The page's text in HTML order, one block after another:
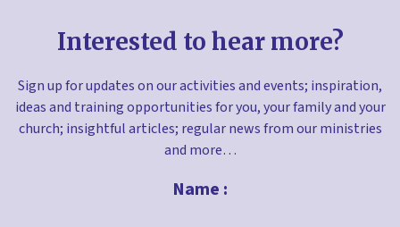
Interested to hear more?
Sign up for updates on our activities and events; inspiration,
ideas and training opportunities for you, your family and your
church; insightful articles; regular news from our ministries
and more…
Name :